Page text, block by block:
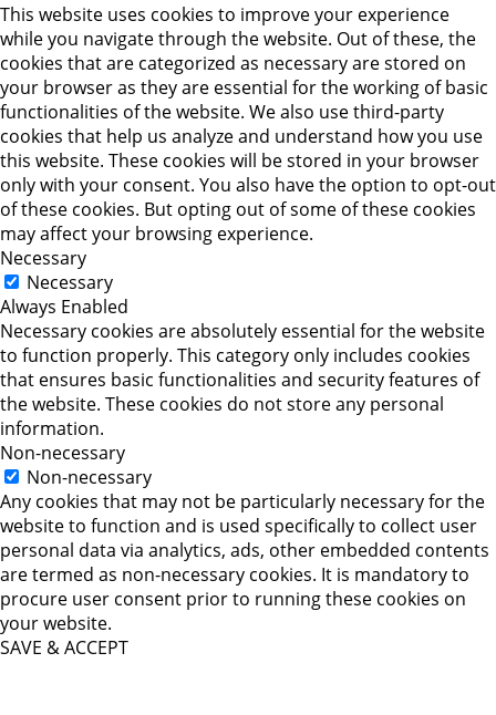
This website uses cookies to improve your experience
while you navigate through the website. Out of these, the
cookies that are categorized as necessary are stored on
your browser as they are essential for the working of basic
functionalities of the website. We also use third-party
cookies that help us analyze and understand how you use
this website. These cookies will be stored in your browser
only with your consent. You also have the option to opt-out
of these cookies. But opting out of some of these cookies
may affect your browsing experience.
Necessary
Necessary
Always Enabled
Necessary cookies are absolutely essential for the website
to function properly. This category only includes cookies
that ensures basic functionalities and security features of
the website. These cookies do not store any personal
information.
Non-necessary
Non-necessary
Any cookies that may not be particularly necessary for the
website to function and is used specifically to collect user
personal data via analytics, ads, other embedded contents
are termed as non-necessary cookies. It is mandatory to
procure user consent prior to running these cookies on
your website.
SAVE & ACCEPT